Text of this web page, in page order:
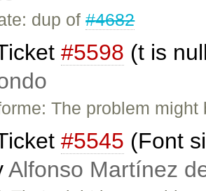
dup of#4682
#5598 (t is
The problem
#5545 (Font
Alfonso Martínez